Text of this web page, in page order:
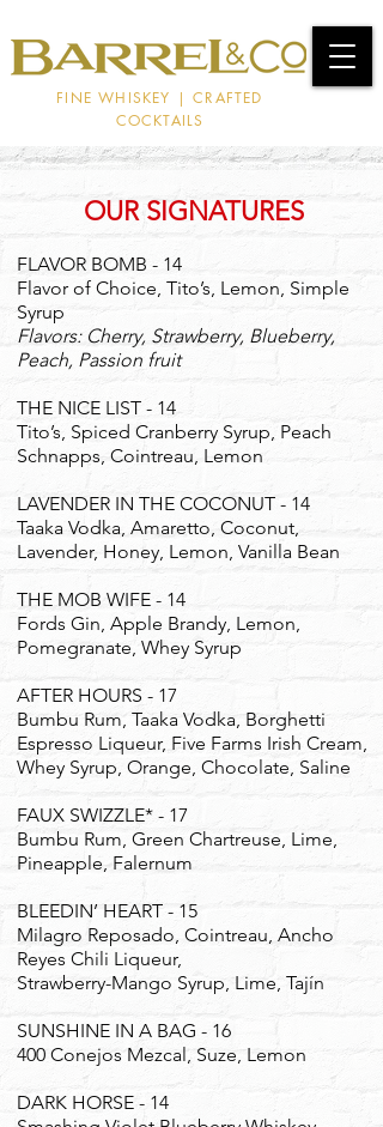
FINE WHISKEY | CRAFTED
COCKTAILS
OUR SIGNATURES
FLAVOR BOMB - 14
Flavor of Choice, Tito’s, Lemon, Simple
Syrup
Flavors: Cherry, Strawberry, Blueberry,
Peach, Passion fruit
THE NICE LIST - 14
Tito’s, Spiced Cranberry Syrup, Peach
Schnapps, Cointreau, Lemon
LAVENDER IN THE COCONUT - 14
Taaka Vodka, Amaretto, Coconut,
Lavender, Honey, Lemon, Vanilla Bean
THE MOB WIFE - 14
Fords Gin, Apple Brandy, Lemon,
Pomegranate, Whey Syrup
AFTER HOURS - 17
Bumbu Rum, Taaka Vodka, Borghetti
Espresso Liqueur, Five Farms Irish Cream,
Whey Syrup, Orange, Chocolate, Saline
FAUX SWIZZLE* - 17
Bumbu Rum, Green Chartreuse, Lime,
Pineapple, Falernum
BLEEDIN’ HEART - 15
Milagro Reposado, Cointreau, Ancho
Reyes Chili Liqueur,
Strawberry-Mango Syrup, Lime, Tajín
​SUNSHINE IN A BAG - 16
400 Conejos Mezcal, Suze, Lemon
DARK HORSE - 14